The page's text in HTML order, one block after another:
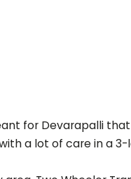
for Devarapalli
a lot of care in a